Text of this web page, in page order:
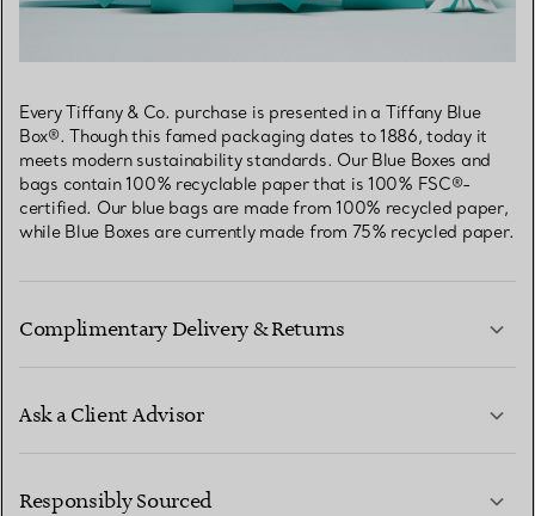
Every Tiffany & Co. purchase is presented in a Tiffany Blue
Box®. Though this famed packaging dates to 1886, today it
meets modern sustainability standards. Our Blue Boxes and
bags contain 100% recyclable paper that is 100% FSC®-
certified. Our blue bags are made from 100% recycled paper,
while Blue Boxes are currently made from 75% recycled paper.
Complimentary Delivery & Returns
Ask a Client Advisor
Responsibly Sourced